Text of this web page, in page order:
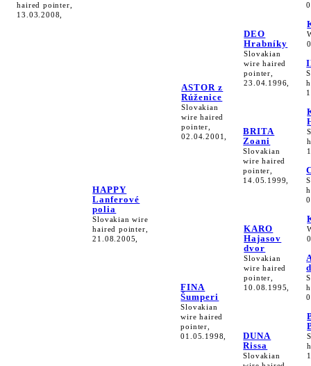
haired pointer,
13.03.2008,
HAPPY
Lanferové
polia
Slovakian wire
haired pointer,
21.08.2005,
ASTOR z
Rúženice
Slovakian
wire haired
pointer,
02.04.2001,
DEO
Hrabníky
Slovakian
wire haired
pointer,
23.04.1996,
BRITA
Zoani
Slovakian
wire haired
pointer,
14.05.1999,
FINA
Šumperi
Slovakian
wire haired
pointer,
01.05.1998,
KARO
Hajasov
dvor
Slovakian
wire haired
pointer,
10.08.1995,
DUNA
Rissa
Slovakian